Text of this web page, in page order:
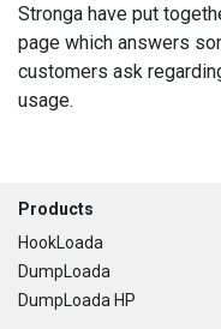
Stronga have put
page which answers
customers ask
usage.
Footer
Products
HookLoada
DumpLoada
DumpLoada HP